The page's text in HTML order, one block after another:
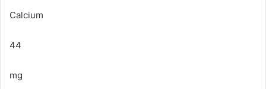
Calcium
44
mg